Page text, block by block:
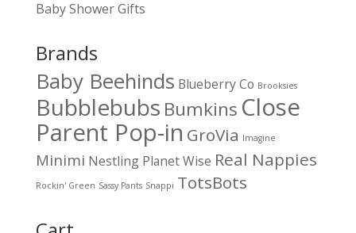
Baby Shower Gifts
Brands
Baby Beehinds Blueberry Co Brooksies
Bubblebubs Bumkins Close
Parent Pop-in GroVia Imagine
Minimi Nestling Planet Wise Real Nappies
Rockin' Green Sassy Pants Snappi TotsBots